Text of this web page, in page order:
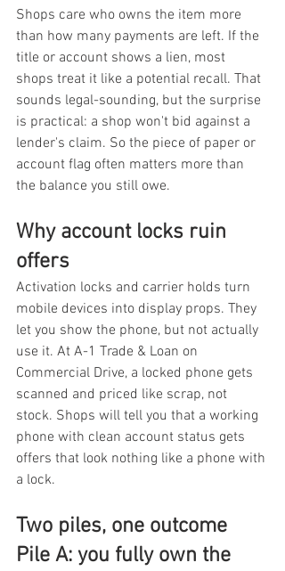
Shops care who owns the item more
than how many payments are left. If the
title or account shows a lien, most
shops treat it like a potential recall. That
sounds legal-sounding, but the surprise
is practical: a shop won't bid against a
lender's claim. So the piece of paper or
account flag often matters more than
the balance you still owe.
Why account locks ruin
offers
Activation locks and carrier holds turn
mobile devices into display props. They
let you show the phone, but not actually
use it. At A-1 Trade & Loan on
Commercial Drive, a locked phone gets
scanned and priced like scrap, not
stock. Shops will tell you that a working
phone with clean account status gets
offers that look nothing like a phone with
a lock.
Two piles, one outcome
Pile A: you fully own the